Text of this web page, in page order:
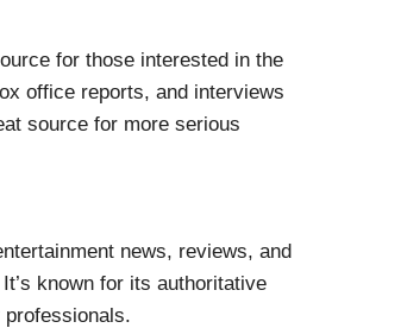
for those interested in the
office reports, and interviews
source for more serious
news, reviews, and
known for its authoritative